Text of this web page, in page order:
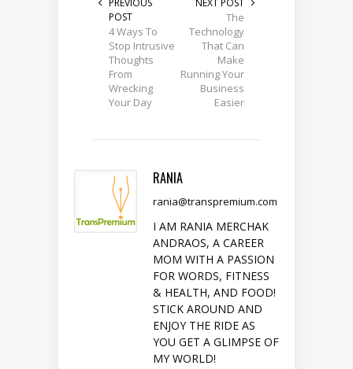
POST
4 Ways To
Stop Intrusive
Thoughts
From
Wrecking
Your Day
The
Technology
That Can
Make
Running Your
Business
Easier
RANIA
rania@transpremium.com
I AM RANIA MERCHAK
ANDRAOS, A CAREER
MOM WITH A PASSION
FOR WORDS, FITNESS
& HEALTH, AND FOOD!
STICK AROUND AND
ENJOY THE RIDE AS
YOU GET A GLIMPSE OF
MY WORLD!